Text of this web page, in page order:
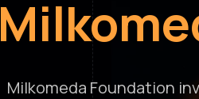
Milkomeda Foundation